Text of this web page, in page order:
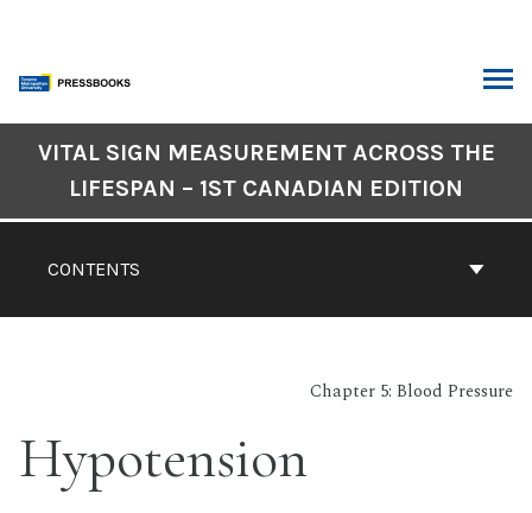
content
Navigation
CONTENTS
VITAL SIGN MEASUREMENT ACROSS THE
LIFESPAN – 1ST CANADIAN EDITION
Chapter 5: Blood Pressure
Hypotension